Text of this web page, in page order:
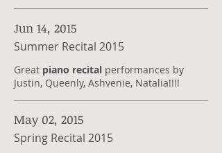
Jun 14, 2015
Summer Recital 2015
Great piano recital performances by
Justin, Queenly, Ashvenie, Natalia!!!!
May 02, 2015
Spring Recital 2015